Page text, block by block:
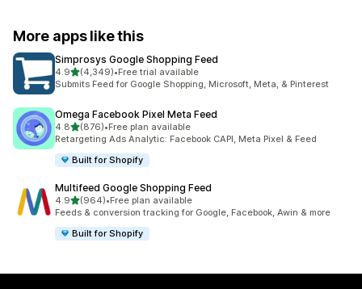
More apps like this
Simprosys Google Shopping Feed
4.9out of 5 stars
(4,349)
4349 total reviews
•Free trial available
Submits Feed for Google Shopping, Microsoft, Meta, & Pinterest
Omega Facebook Pixel Meta Feed
4.8out of 5 stars
(876)
876 total reviews
•Free plan available
Retargeting Ads Analytic: Facebook CAPI, Meta Pixel & Feed
Built for Shopify
Multifeed Google Shopping Feed
4.9out of 5 stars
(964)
964 total reviews
•Free plan available
Feeds & conversion tracking for Google, Facebook, Awin & more
Built for Shopify